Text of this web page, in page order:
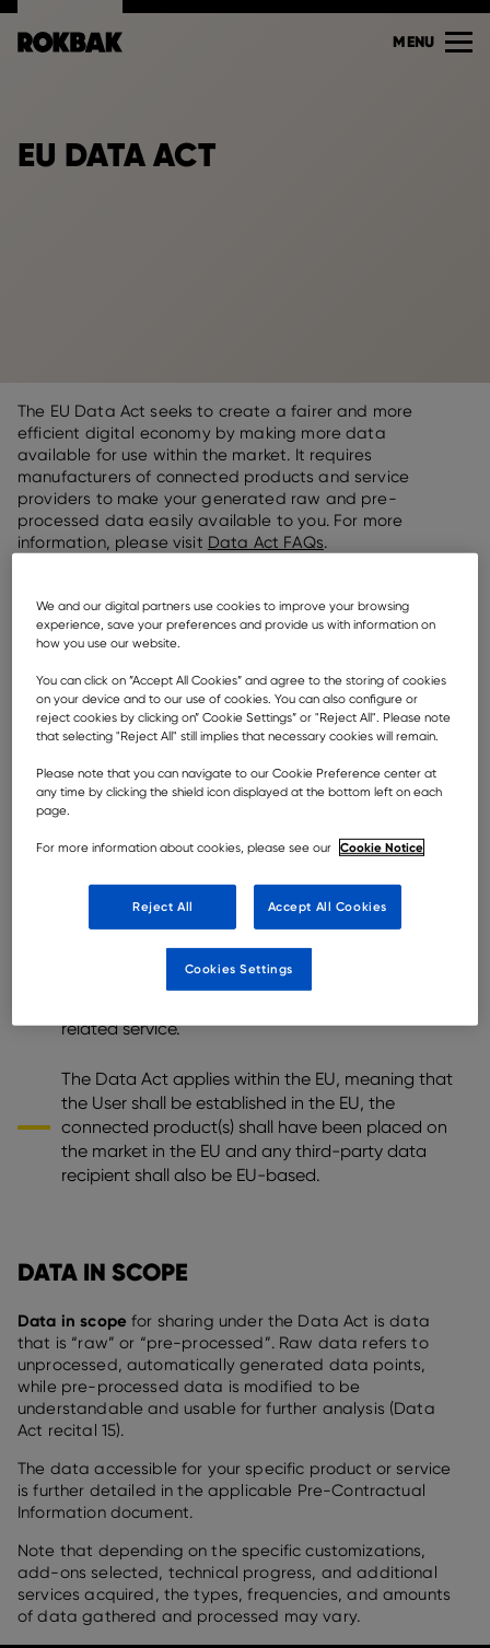
MENU
EU DATA ACT
The EU Data Act seeks to create a fairer and more
efficient digital economy by making more data
available for use within the market. It requires
manufacturers of connected products and service
providers to make your generated raw and pre-
processed data easily available to you. For more
information, please visit Data Act FAQs.
data that is accessible in thePre-Contractual
Informationdocument applicable for the respective
products and services. The data is made available
can be accessed by requesting an account through
your dealer contact or your regional customer support
manager.
ELIGIBLE USERS & MACHINES
User is defined as a natural or legal person that
owns a connected product or to whom
temporary rights to use that connected product
have been contractually transferred (e.g. through
related service.
The Data Act applies within the EU, meaning that
the User shall be established in the EU, the
connected product(s) shall have been placed on
the market in the EU and any third-party data
recipient shall also be EU-based.
DATA IN SCOPE
Data in scopefor sharing under the Data Act is data
that is “raw” or “pre-processed”. Raw data refers to
unprocessed, automatically generated data points,
while pre-processed data is modified to be
understandable and usable for further analysis (Data
Act recital 15).
The data accessible for your specific product or service
is further detailed in the applicable Pre-Contractual
Information document.
Note that depending on the specific customizations,
add-ons selected, technical progress, and additional
services acquired, the types, frequencies, and amounts
of data gathered and processed may vary.
We and our digital partners use cookies to improve your browsing
experience, save your preferences and provide us with information on
how you use our website.
You can click on ”Accept All Cookies” and agree to the storing of cookies
on your device and to our use of cookies. You can also configure or
reject cookies by clicking on” Cookie Settings” or "Reject All". Please note
that selecting "Reject All" still implies that necessary cookies will remain.
Please note that you can navigate to our Cookie Preference center at
any time by clicking the shield icon displayed at the bottom left on each
page.
For more information about cookies, please see our Cookie Notice
Reject All Accept All Cookies
Cookies Settings